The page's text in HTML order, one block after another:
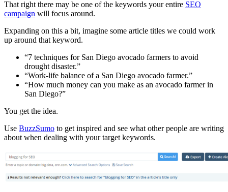
That right there may be one of the keywords your entire SEO
campaign will focus around.
Expanding on this a bit, imagine some article titles we could work
up around that keyword.
“7 techniques for San Diego avocado farmers to avoid
drought disaster.”
“Work-life balance of a San Diego avocado farmer.”
“How much money can you make as an avocado farmer in
San Diego?”
You get the idea.
Use BuzzSumo to get inspired and see what other people are writing
about when dealing with your target keywords.